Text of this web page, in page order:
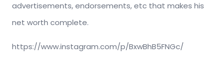
advertisements, endorsements, etc that makes his
net worth complete.
https://www.instagram.com/p/BxwBhB5FNGc/